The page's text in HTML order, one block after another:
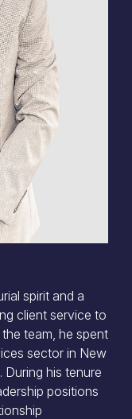
spirit and a
client service to
team, he spent
sector in New
During his tenure
positions